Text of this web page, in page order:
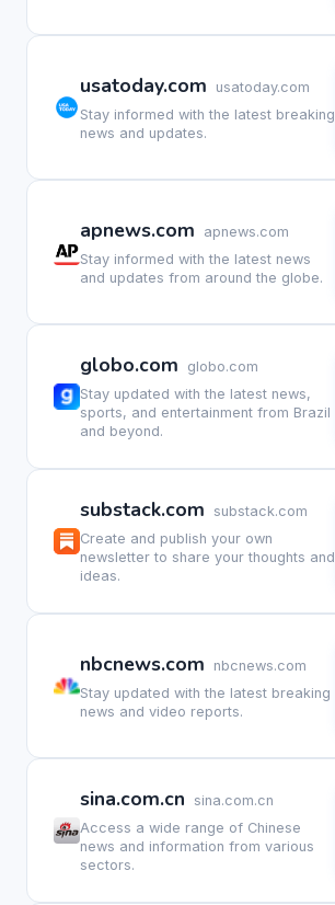
usatoday.com
usatoday.com
Stay informed with the latest breaking
news and updates.
apnews.com
apnews.com
Stay informed with the latest news
and updates from around the globe.
globo.com
globo.com
Stay updated with the latest news,
sports, and entertainment from Brazil
and beyond.
substack.com
substack.com
Create and publish your own
newsletter to share your thoughts and
ideas.
nbcnews.com
nbcnews.com
Stay updated with the latest breaking
news and video reports.
sina.com.cn
sina.com.cn
Access a wide range of Chinese
news and information from various
sectors.